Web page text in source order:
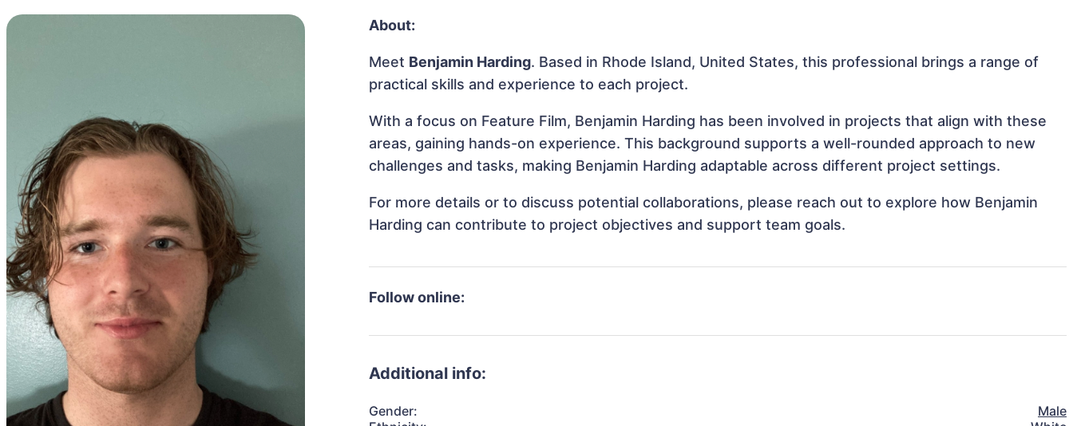
About:
Meet Benjamin Harding. Based in Rhode Island, United States, this professional brings a range of
practical skills and experience to each project.
With a focus on Feature Film, Benjamin Harding has been involved in projects that align with these
areas, gaining hands-on experience. This background supports a well-rounded approach to new
challenges and tasks, making Benjamin Harding adaptable across different project settings.
For more details or to discuss potential collaborations, please reach out to explore how Benjamin
Harding can contribute to project objectives and support team goals.
Follow online:
Additional info:
Gender:
Male